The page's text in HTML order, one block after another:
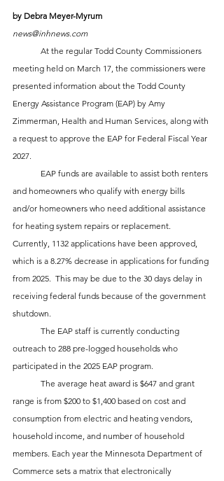
by Debra Meyer-Myrum
news@inhnews.com
meeting held on March 17, the commissioners were
presented information about the Todd County
Energy Assistance Program (EAP) by Amy
Zimmerman, Health and Human Services, along with
a request to approve the EAP for Federal Fiscal Year
2027.
and homeowners who qualify with energy bills
and/or homeowners who need additional assistance
for heating system repairs or replacement.
Currently, 1132 applications have been approved,
which is a 8.27% decrease in applications for funding
from 2025.  This may be due to the 30 days delay in
receiving federal funds because of the government
shutdown.
outreach to 288 pre-logged households who
participated in the 2025 EAP program.
range is from $200 to $1,400 based on cost and
consumption from electric and heating vendors,
household income, and number of household
members. Each year the Minnesota Department of
Commerce sets a matrix that electronically